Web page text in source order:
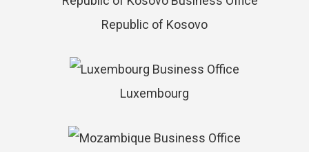
Republic of Kosovo
Luxembourg